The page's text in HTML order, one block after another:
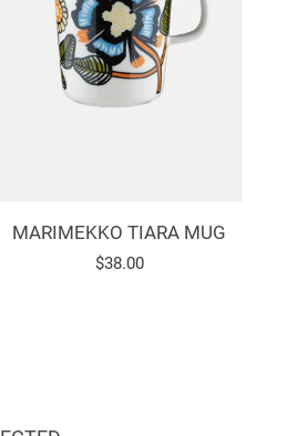
MARIMEKKO TIARA MUG
Regular
$38.00